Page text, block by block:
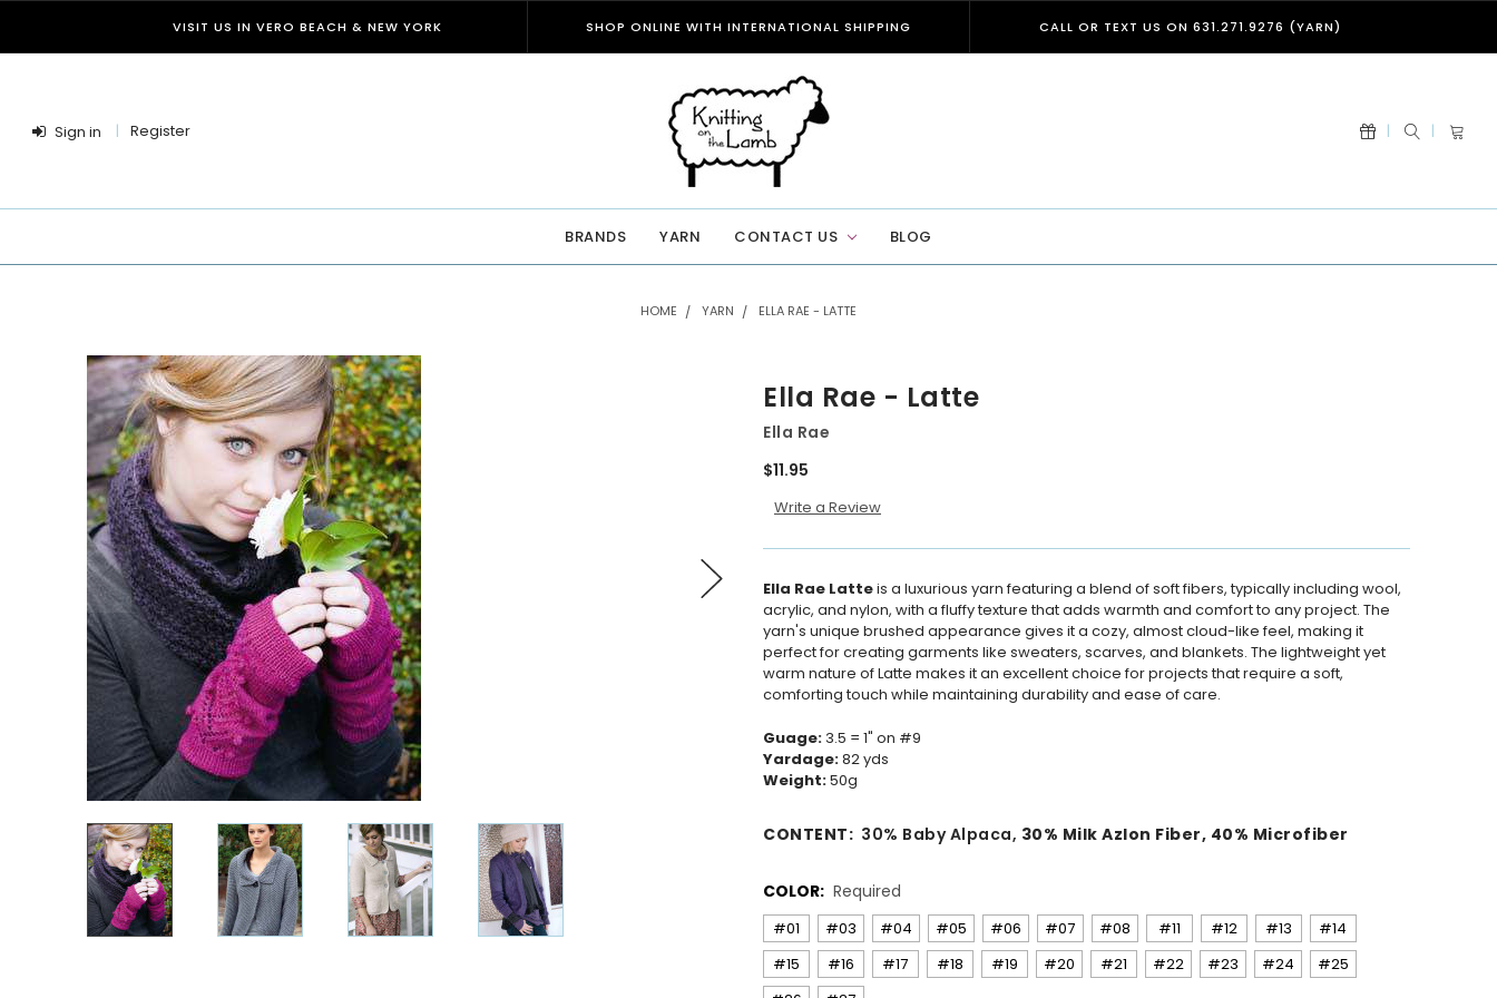
VISIT US IN VERO BEACH & NEW YORK SHOP ONLINE WITH INTERNATIONAL SHIPPING CALL OR TEXT US ON 631.271.9276 (YARN)
Sign in Register
BRANDS YARN CONTACT US BLOG
HOME YARN ELLA RAE - LATTE
Ella Rae - Latte
Ella Rae
$11.95
Write a Review
Ella Rae Latteis a luxurious yarn featuring a blend of soft fibers, typically including wool,
acrylic, and nylon, with a fluffy texture that adds warmth and comfort to any project. The
yarn's unique brushed appearance gives it a cozy, almost cloud-like feel, making it
perfect for creating garments like sweaters, scarves, and blankets. The lightweight yet
warm nature of Latte makes it an excellent choice for projects that require a soft,
comforting touch while maintaining durability and ease of care.
Guage: 3.5 = 1" on #9
Yardage:82 yds
Weight:50g
CONTENT: 30% Baby Alpaca, 30% Milk Azlon Fiber, 40% Microfiber
COLOR: Required
#01 #03 #04 #05 #06 #07 #08 #11 #12 #13
#14
#15
#16 #17 #18 #19 #20 #21 #22 #23 #24
#25